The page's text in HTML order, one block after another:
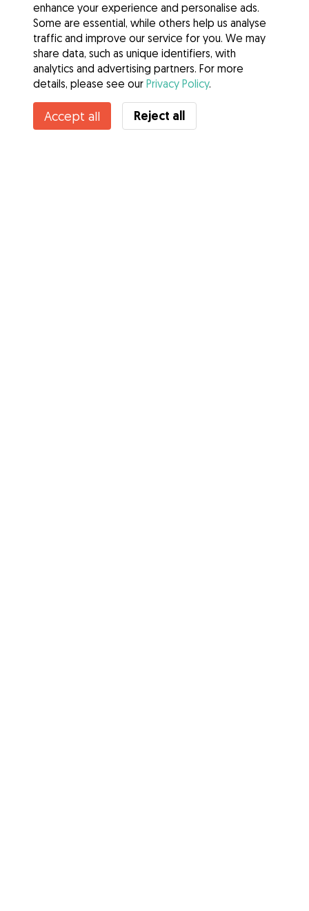
enhance your experience and personalise ads.
Some are essential, while others help us analyse
traffic and improve our service for you. We may
share data, such as unique identifiers, with
analytics and advertising partners. For more
details, please see our Privacy Policy.
Accept all Reject all